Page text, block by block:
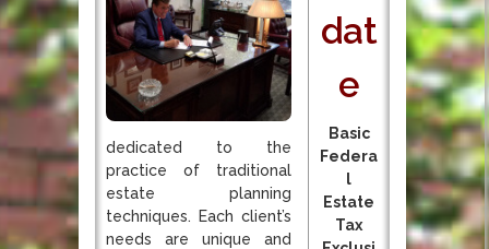
dedicated to the
practice of traditional
estate planning
techniques. Each client’s
needs are unique and
dat
e
Basic
Federa
l
Estate
Tax